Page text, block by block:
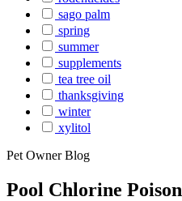
sago palm
spring
summer
supplements
tea tree oil
thanksgiving
winter
xylitol
Pet Owner Blog
Pool Chlorine